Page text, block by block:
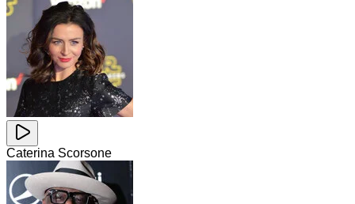
Caterina Scorsone